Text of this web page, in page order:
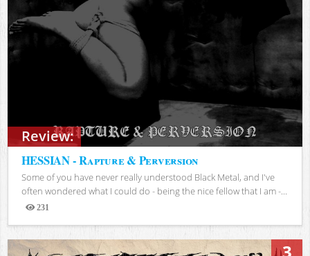
Review:
HESSIAN - Rapture & Perversion
Some of you have never really understood Black Metal, and I've
often wondered what I could do - being the nice fellow that I am -...
231